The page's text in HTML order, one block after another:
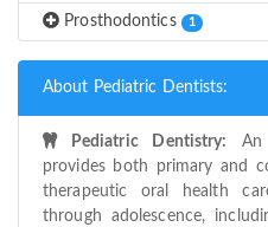
Prosthodontics 1
About Pediatric Dentists:
Pediatric Dentistry:
An
provides both primary and
therapeutic oral health
through adolescence,